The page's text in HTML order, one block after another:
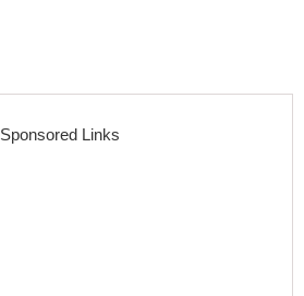
Sponsored Links